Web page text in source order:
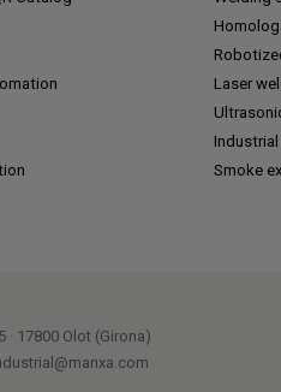
Laser
Smoke
· 17800 Olot (Girona)